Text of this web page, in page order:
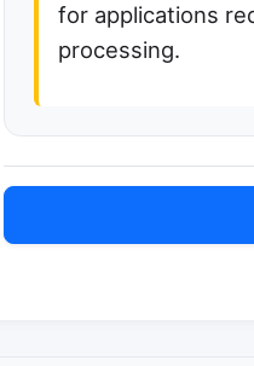
for applications
processing.